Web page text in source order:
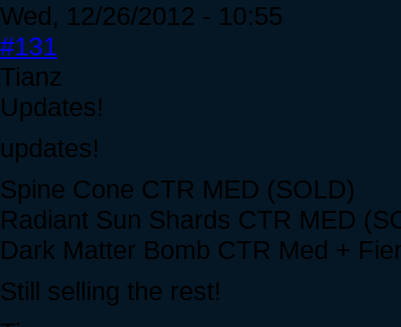
Wed, 12/26/2012 - 10:55
#131
Tianz
Updates!
updates!
Spine Cone CTR MED (SOLD)
Radiant Sun Shards CTR MED
Dark Matter Bomb CTR Med +
Still selling the rest!